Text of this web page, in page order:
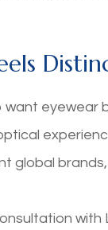
eyewear
global